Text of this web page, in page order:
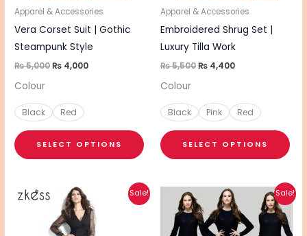
Apparel & Accessories
Vera Corset Suit | Gothic
Steampunk Style
₨5,000₨ 4,000
Colour
Black Red
SELECT OPTIONS
chosen
product
Apparel & Accessories
Embroidered Shrug Set |
Luxury Tilla Work
₨5,500₨ 4,400
Colour
Black Pink Red
SELECT OPTIONS
Sale!
Original
price
was:
₨ 8,200.
price
is:
₨ 5,500.
This
product
Sale!
Original
price
was:
₨ 9,300.
Current
price
is:
₨ 6,200.
This
has